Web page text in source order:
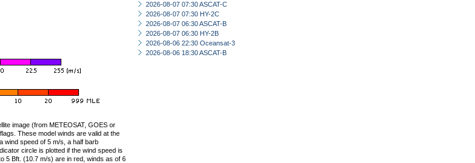
2026-08-07 07:30 ASCAT-C
2026-08-07 07:30 HY-2C
2026-08-07 06:30 ASCAT-B
2026-08-07 06:30 HY-2B
2026-08-06 22:30 Oceansat-3
2026-08-06 18:30 ASCAT-B
image (from METEOSAT, GOES or
These model winds are valid at the
wind speed of 5 m/s, a half barb
circle is plotted if the wind speed is
5 Bft. (10.7 m/s) are in red, winds as of 6